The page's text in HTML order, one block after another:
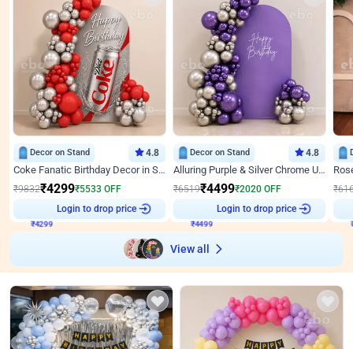
Decor on Stand 4.8
Coke Fanatic Birthday Decor in Silver Chrome and Red Balloons
₹9832₹4299₹5533 OFF
Login to drop price
Decor on Stand 4.8
Alluring Purple & Silver Chrome U Panel Birthday Decor
₹6519₹4499₹2020 OFF
Login to drop price
₹
View all